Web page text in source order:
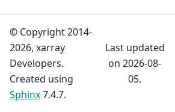
© Copyright 2014-
2026, xarray
Developers.
Created using
Sphinx7.4.7.
Last updated
on 2026-08-
05.